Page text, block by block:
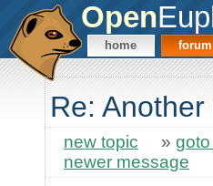
Open
home forum
Re:
new topic »
newer message